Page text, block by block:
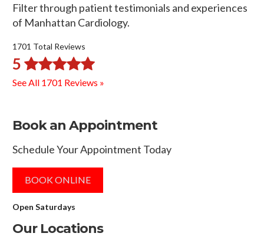
Filter through patient testimonials and experiences
of Manhattan Cardiology.
1701 Total Reviews
5
See All 1701 Reviews »
Book an Appointment
Schedule Your Appointment Today
BOOK ONLINE
Open Saturdays
Our Locations